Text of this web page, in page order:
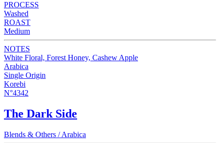
PROCESS
Washed
ROAST
Medium
NOTES
White Floral, Forest Honey, Cashew Apple
Arabica
Single Origin
Korebi
N°4342
The Dark Side
Blends & Others / Arabica